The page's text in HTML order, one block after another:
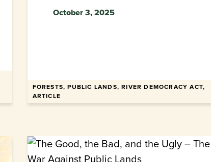
October 3, 2025
FORESTS, PUBLIC LANDS, RIVER DEMOCRACY ACT,
ARTICLE